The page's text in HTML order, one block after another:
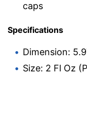
caps
Specifications
Dimension:
Size: 2 Fl Oz